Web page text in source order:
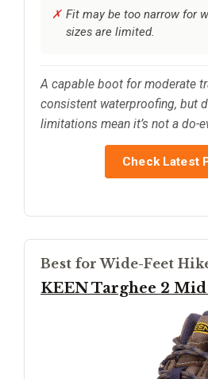
Fit may be too narrow for
sizes are limited.
A capable boot for moderate
consistent waterproofing, but
limitations mean it’s not a do-
Check Latest
Best for Wide-Feet
KEEN Targhee 2